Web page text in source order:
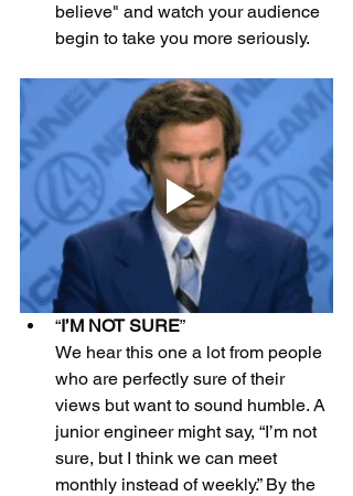
believe" and watch your audience
begin to take you more seriously.
“I’M NOT SURE”
We hear this one a lot from people
who are perfectly sure of their
views but want to sound humble. A
junior engineer might say, “I’m not
sure, but I think we can meet
monthly instead of weekly.” By the